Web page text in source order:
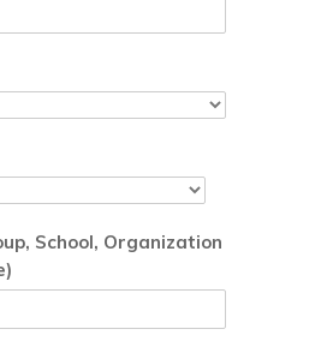
School, Organization